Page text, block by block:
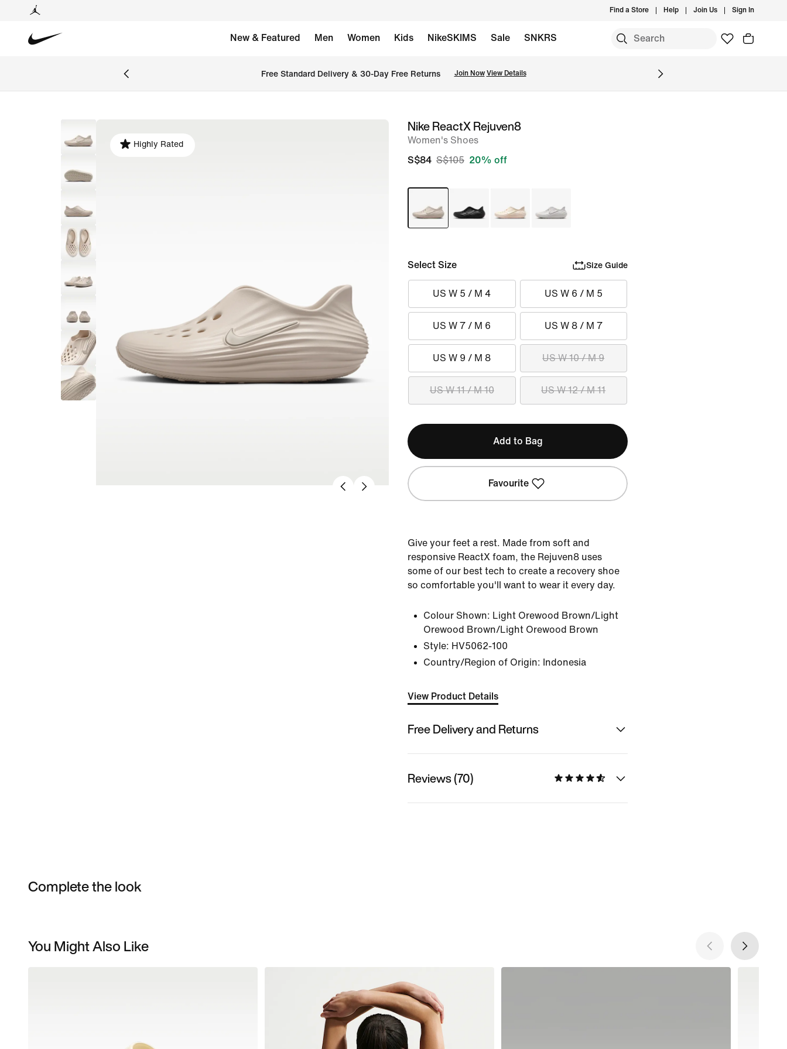
Find a Store Help Join Us Sign In
New & Featured Men Women Kids NikeSKIMS Sale SNKRS
Free Standard Delivery & 30-Day Free Returns Join Now View Details
image
Highly Rated
Nike ReactX Rejuven8
Women's Shoes
S$84 S$105 20% off
Select Size Size Guide
US W 5 / M 4 US W 6 / M 5
US W 7 / M 6 US W 8 / M 7
US W 9 / M 8 US W 10 / M 9
US W 11 / M 10 US W 12 / M 11
Add to Bag
Favourite
Give your feet a rest. Made from soft and
responsive ReactX foam, the Rejuven8 uses
some of our best tech to create a recovery shoe
so comfortable you'll want to wear it every day.
Colour Shown: Light Orewood Brown/Light
Orewood Brown/Light Orewood Brown
Style: HV5062-100
Country/Region of Origin: Indonesia
View Product Details
Free Delivery and Returns
Reviews (70)
Complete the look
You Might Also Like